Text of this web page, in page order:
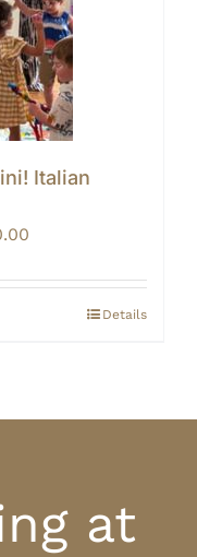
Italian
Price
$125.00
through Details
at